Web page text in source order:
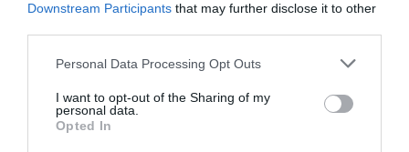
Downstream Participants that may further disclose it to other
Personal Data Processing Opt Outs
I want to opt-out of the Sharing of my
personal data.
Opted In
Μπροστά του ο Έλγιν ήταν ψιλικατζής:
αρχαιοκάπηλος που έκλεψε το αμύθητης αξίας
γλυπτό του Παρθενώνα